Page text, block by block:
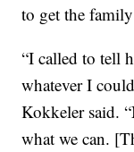
to get the
“I called to tell
whatever I
Kokkeler said.
what we can.